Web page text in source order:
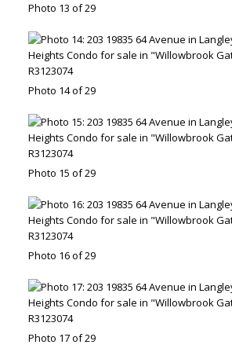
Photo 13 of 29
Photo 14 of 29
Photo 15 of 29
Photo 16 of 29
Photo 17 of 29